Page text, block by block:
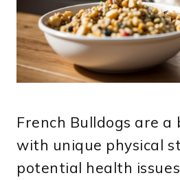
French Bulldogs are a
with unique physical
potential health